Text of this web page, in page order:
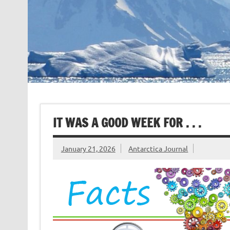
IT WAS A GOOD WEEK FOR . . .
January 21, 2026 Antarctica Journal